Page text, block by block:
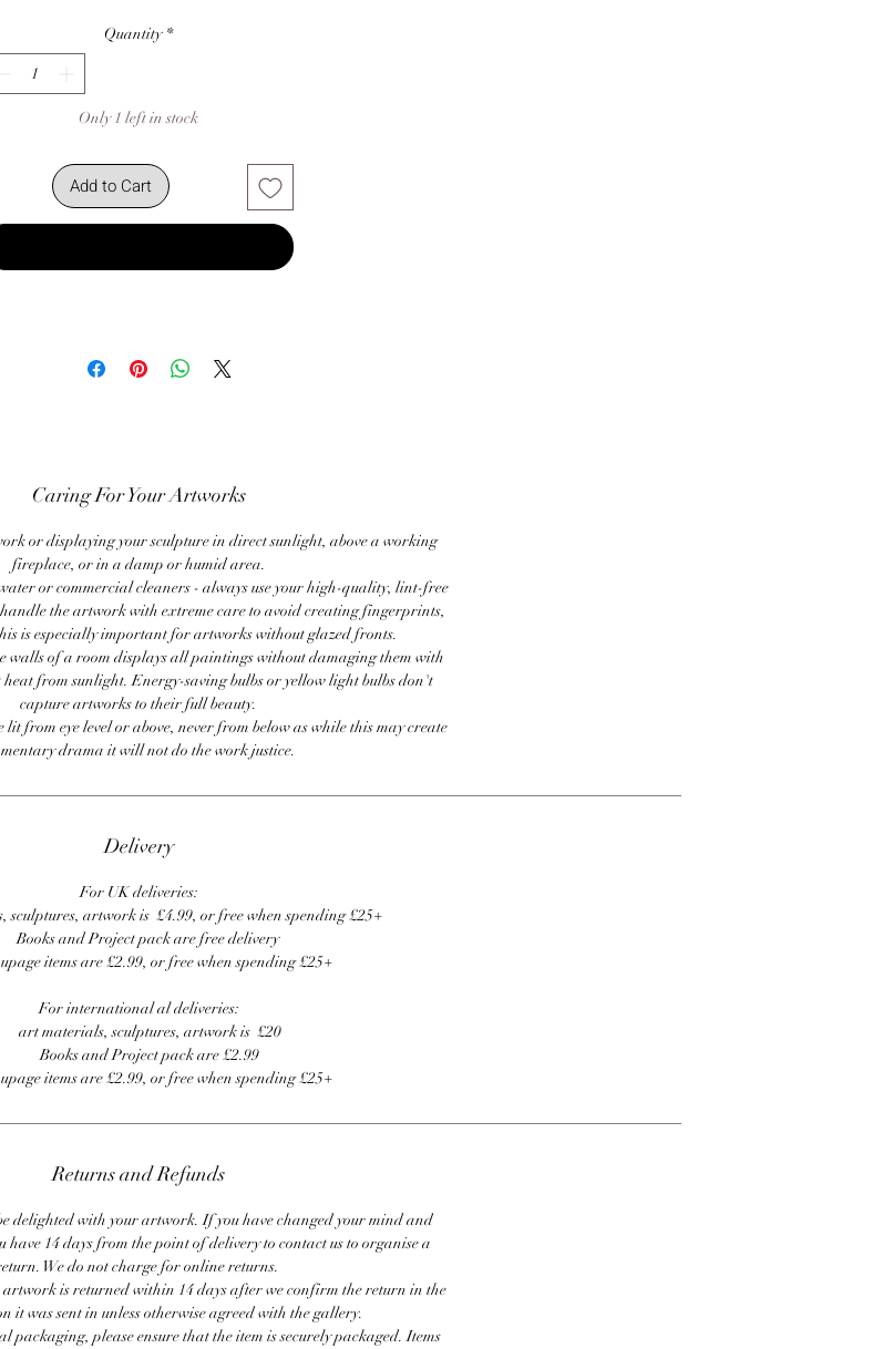
Quantity *
Only 1 left in stock
Add to Cart
Caring For Your Artworks
or displaying your sculpture in direct sunlight, above a working
fireplace, or in a damp or humid area.
or commercial cleaners - always use your high-quality, lint-free
the artwork with extreme care to avoid creating fingerprints,
is especially important for artworks without glazed fronts.
walls of a room displays all paintings without damaging them with
from sunlight. Energy-saving bulbs or yellow light bulbs don't
capture artworks to their full beauty.
lit from eye level or above, never from below as while this may create
drama it will not do the work justice.
Delivery
For UK deliveries:
sculptures, artwork is £4.99, or free when spending £25+
Books and Project pack are free delivery
items are £2.99, or free when spending £25+
For international al deliveries:
art materials, sculptures, artwork is £20
Books and Project pack are £2.99
items are £2.99, or free when spending £25+
Returns and Refunds
delighted with your artwork. If you have changed your mind and
have 14 days from the point of delivery to contact us to organise a
We do not charge for online returns.
is returned within 14 days after we confirm the return in the
it was sent in unless otherwise agreed with the gallery.
packaging, please ensure that the item is securely packaged. Items